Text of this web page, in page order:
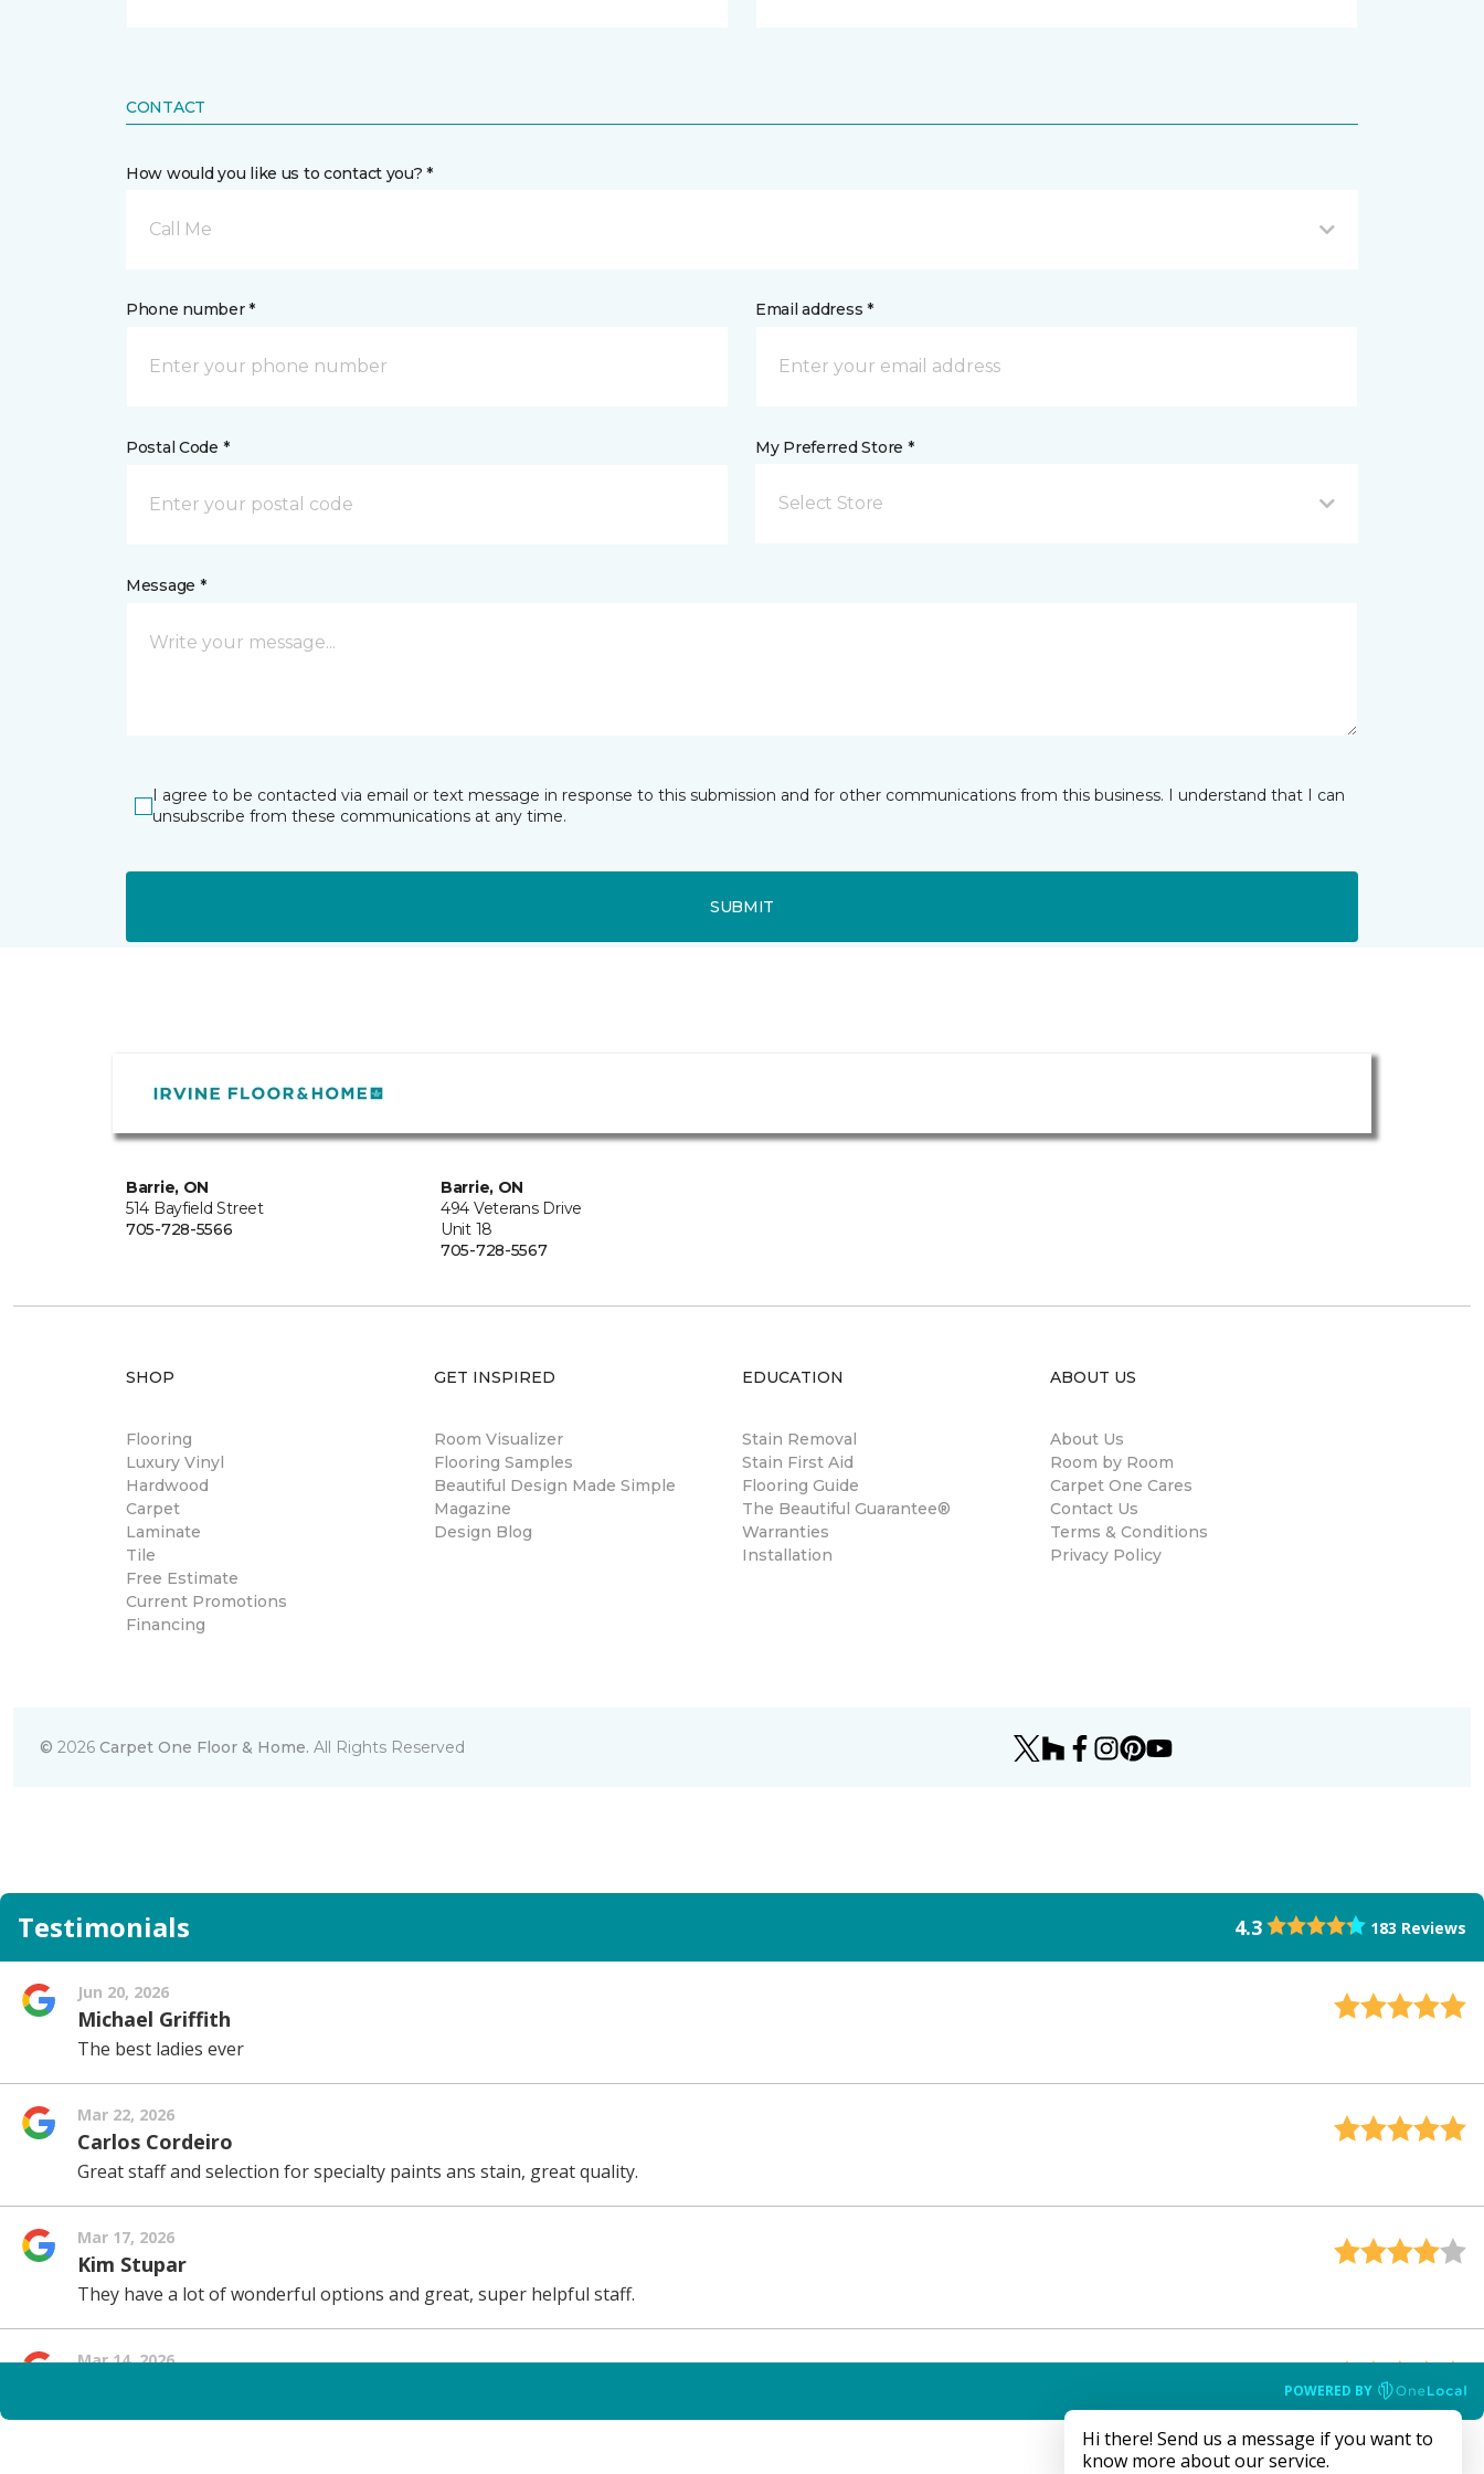
CONTACT
How would you like us to contact you? *
Call Me
Phone number * Email address *
Postal Code * My Preferred Store *
Select Store
Message *
I agree to be contacted via email or text message in response to this submission and for other communications from this business. I understand that I can
unsubscribe from these communications at any time.
SUBMIT
Barrie, ON
514 Bayfield Street
705-728-5566
Barrie, ON
494 Veterans Drive
Unit 18
705-728-5567
SHOP
Flooring
Luxury Vinyl
Hardwood
Carpet
Laminate
Tile
Free Estimate
Current Promotions
Financing
GET INSPIRED
Room Visualizer
Flooring Samples
Beautiful Design Made Simple
Magazine
Design Blog
EDUCATION
Stain Removal
Stain First Aid
Flooring Guide
The Beautiful Guarantee®
Warranties
Installation
ABOUT US
About Us
Room by Room
Carpet One Cares
Contact Us
Terms & Conditions
Privacy Policy
© 2026 Carpet One Floor & Home. All Rights Reserved